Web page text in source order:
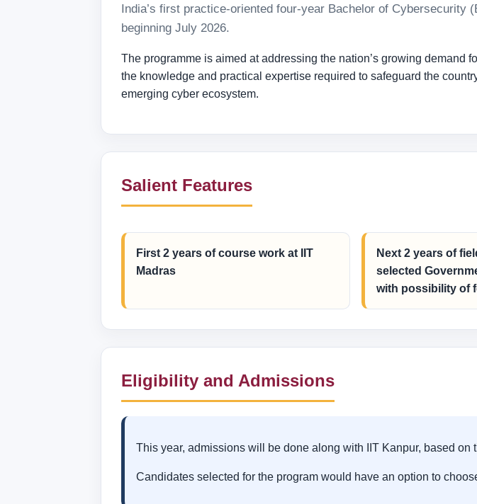
India’s first practice-oriented four-year Bachelor of
beginning July 2026.
The programme is aimed at addressing the nation’s growing
the knowledge and practical expertise required to safeguard the
emerging cyber ecosystem.
Salient Features
First 2 years of course work at IIT
Madras
Next 2 years of
selected
with possibility of
Eligibility and Admissions
This year, admissions will be done along with IIT Kanpur, based on
Candidates selected for the program would have an option to